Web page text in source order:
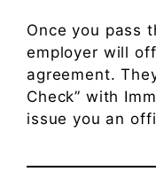
Once you pass
employer will
agreement.
Check” with
issue you an